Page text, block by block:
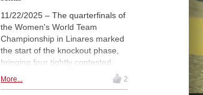
11/22/2025 – The quarterfinals of
the Women's World Team
Championship in Linares marked
the start of the knockout phase,
bringing four tightly contested
shifts in momentum. China and
More... 2